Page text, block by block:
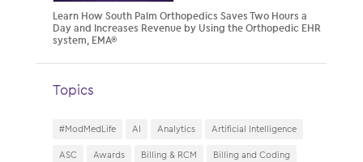
Learn How South Palm Orthopedics Saves Two Hours a
Day and Increases Revenue by Using the Orthopedic EHR
system, EMA®
Topics
#ModMedLife AI Analytics
Artificial Intelligence
ASC
Awards Billing & RCM
Billing and Coding